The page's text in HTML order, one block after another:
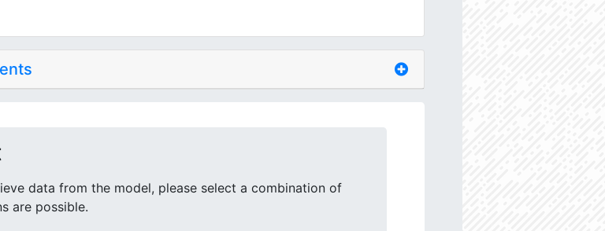
data from the model, please select a combination of
are possible.